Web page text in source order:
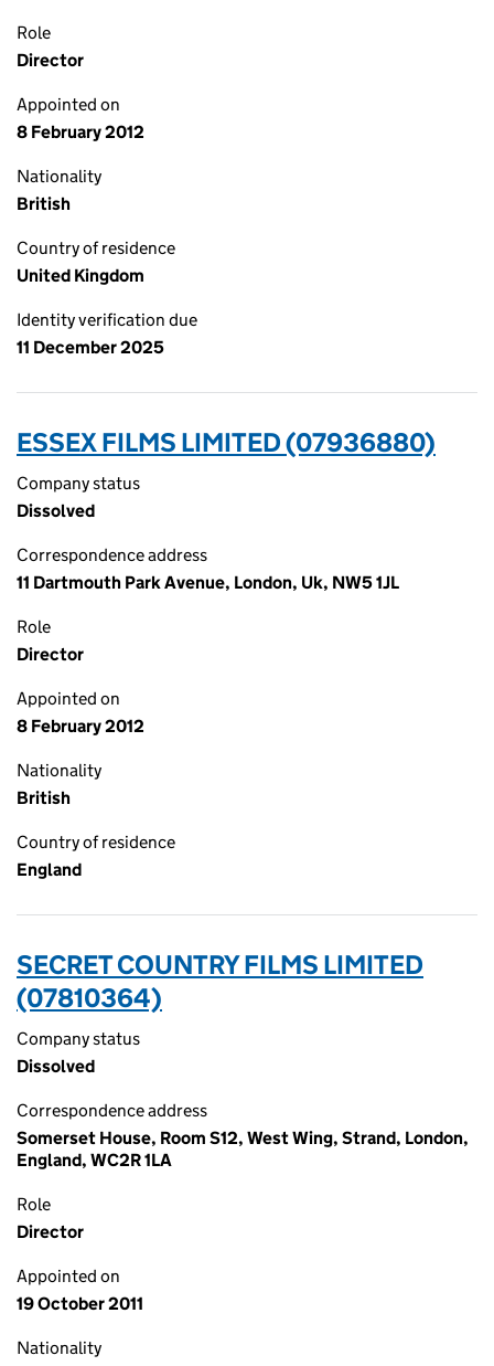
Role
Director
Appointed on
8 February 2012
Nationality
British
Country of residence
United Kingdom
Identity verification due
11 December 2025
ESSEX FILMS LIMITED (07936880)
Company status
Dissolved
Correspondence address
11 Dartmouth Park Avenue, London, Uk, NW5 1JL
Role
Director
Appointed on
8 February 2012
Nationality
British
Country of residence
England
SECRET COUNTRY FILMS LIMITED
(07810364)
Company status
Dissolved
Correspondence address
Somerset House, Room S12, West Wing, Strand, London,
England, WC2R 1LA
Role
Director
Appointed on
19 October 2011
Nationality